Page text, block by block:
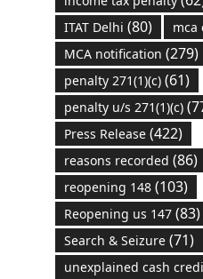
ITAT Delhi (80) mca
MCA notification (279)
penalty 271(1)(c)(61)
penalty u/s 271(1)(c)
Press Release(422)
reasons recorded (86)
reopening 148(103)
Reopening us 147(83)
Search & Seizure(71)
unexplained cash